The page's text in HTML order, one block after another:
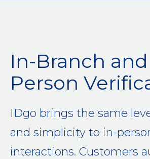
In-Branch
Person
IDgo brings the same
and simplicity to in-
interactions. Customers